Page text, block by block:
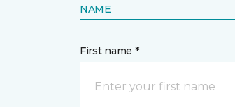
NAME
First name *